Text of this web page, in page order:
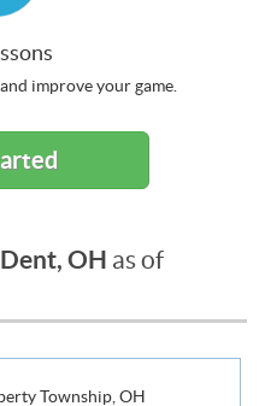
improve your game.
Dent, OH as of